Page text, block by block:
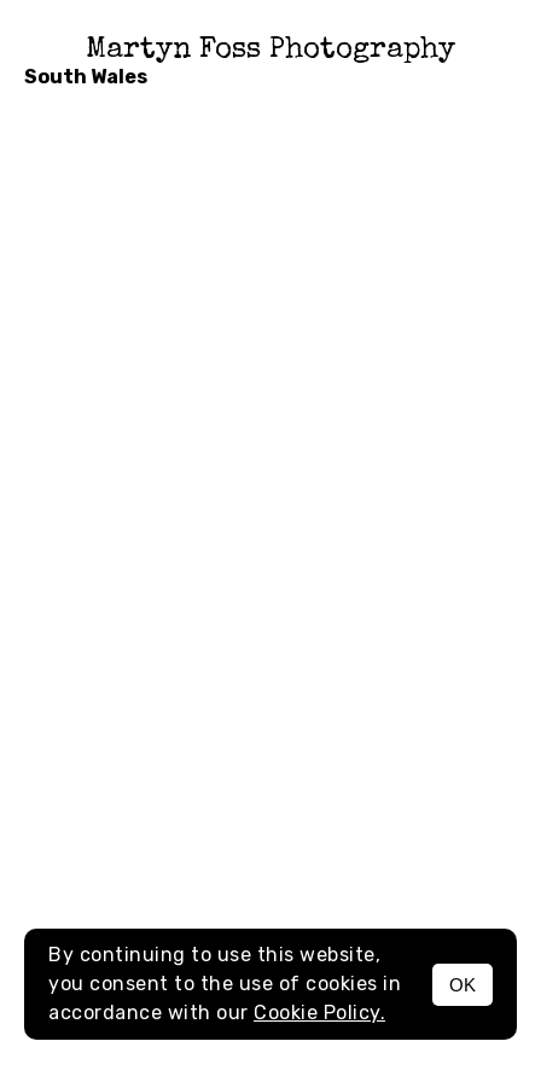
Martyn Foss Photography
MENU
South Wales
By continuing to use this website,
you consent to the use of cookies in
accordance with our Cookie Policy.
OK